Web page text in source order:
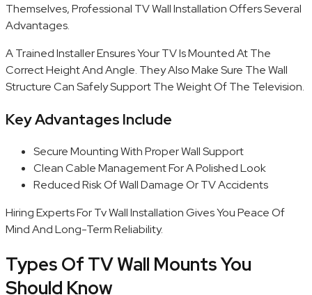
Themselves, Professional TV Wall Installation Offers Several
Advantages.
A Trained Installer Ensures Your TV Is Mounted At The
Correct Height And Angle. They Also Make Sure The Wall
Structure Can Safely Support The Weight Of The Television.
Key Advantages Include
Secure Mounting With Proper Wall Support
Clean Cable Management For A Polished Look
Reduced Risk Of Wall Damage Or TV Accidents
Hiring Experts For Tv Wall Installation Gives You Peace Of
Mind And Long-Term Reliability.
Types Of TV Wall Mounts You
Should Know